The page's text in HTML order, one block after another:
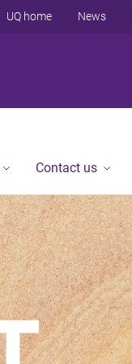
UQ home News
Contact us